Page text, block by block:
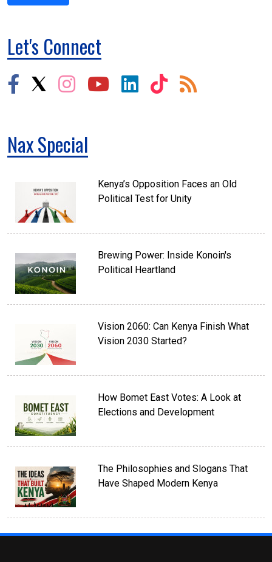
Let's Connect
Nax Special
Kenya’s Opposition Faces an Old
Political Test for Unity
Brewing Power: Inside Konoin's
Political Heartland
Vision 2060: Can Kenya Finish What
Vision 2030 Started?
How Bomet East Votes: A Look at
Elections and Development
The Philosophies and Slogans That
Have Shaped Modern Kenya